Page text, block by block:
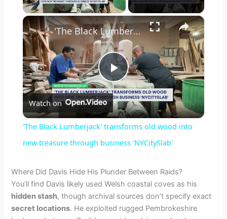
×
P
l
a
y
V
'The Black Lumberjack' transforms old wood into new treasure through business 'NYCitySlab'
Watch on
'The Black Lumberjack' transforms old wood into
new treasure through business 'NYCitySlab'
Where Did Davis Hide His Plunder Between Raids?
You’ll find Davis likely used Welsh coastal coves as his
hidden stash, though archival sources don’t specify exact
secret locations. He exploited rugged Pembrokeshire